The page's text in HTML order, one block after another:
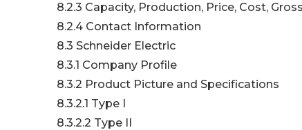
8.2.3 Capacity, Production, Price, Cost,
8.2.4 Contact Information
8.3 Schneider Electric
8.3.1 Company Profile
8.3.2 Product Picture and Specifications
8.3.2.1 Type I
8.3.2.2 Type II